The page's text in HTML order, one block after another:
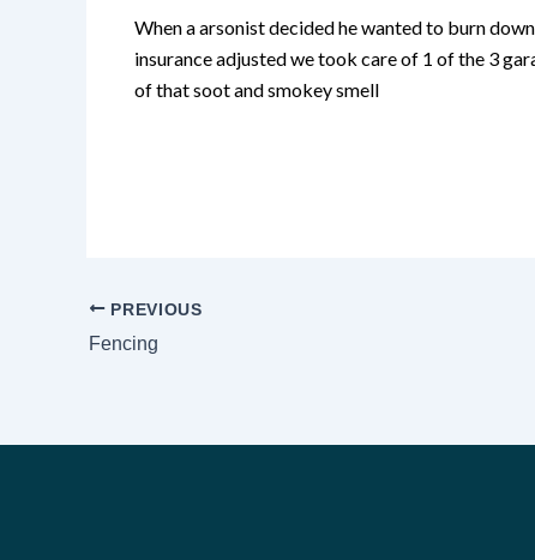
When a arsonist decided he wanted to burn
insurance adjusted we took care of 1 of the 3
of that soot and smokey smell
PREVIOUS
Fencing